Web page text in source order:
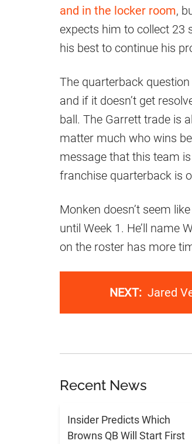
and in the locker room,
expects him to collect 23
his best to continue his
The quarterback
and if it doesn’t get
ball. The Garrett trade is
matter much who wins
message that this team
franchise quarterback is
Monken doesn’t seem
until Week 1. He’ll name
on the roster has more
NEXT: Jared
Recent News
Insider Predicts Which
Browns QB Will Start First